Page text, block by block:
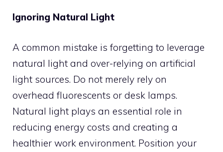
Ignoring Natural Light
A common mistake is forgetting to leverage
natural light and over-relying on artificial
light sources. Do not merely rely on
overhead fluorescents or desk lamps.
Natural light plays an essential role in
reducing energy costs and creating a
healthier work environment. Position your